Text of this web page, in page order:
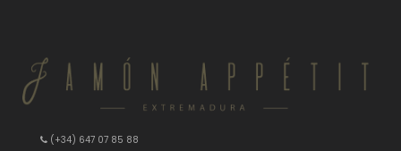
(+34) 647 07 85 88